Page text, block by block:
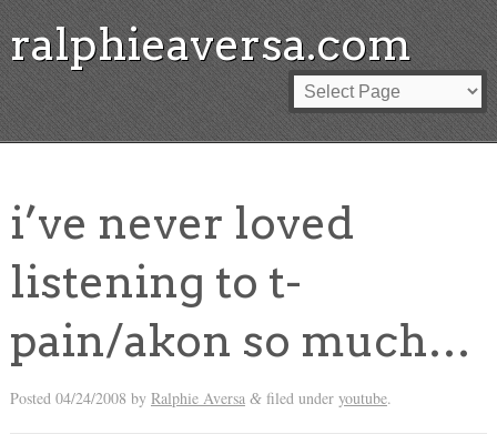
ralphieaversa.com
i’ve never loved
listening to t-
pain/akon so much…
Posted 04/24/2008 by Ralphie Aversa &filed under youtube.